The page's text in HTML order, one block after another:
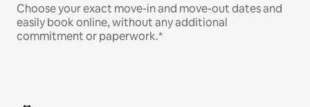
Choose your exact move-in and move-out dates and
easily book online, without any additional
commitment or paperwork.*